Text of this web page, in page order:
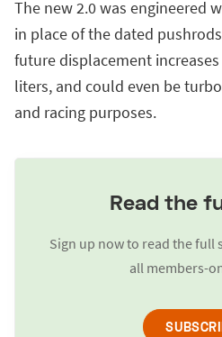
The new 2.0 was engineered
in place of the dated
future displacement
liters, and could even be
and racing purposes.
Read the
Sign up now to read the full
all members-